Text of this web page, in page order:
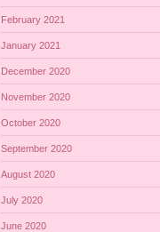
February 2021
January 2021
December 2020
November 2020
October 2020
September 2020
August 2020
July 2020
June 2020